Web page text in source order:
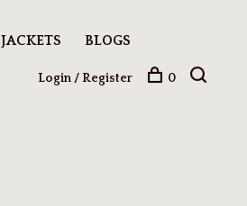
JACKETS BLOGS
Login / Register 0